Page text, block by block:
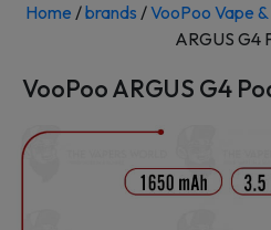
Home /brands /VooPoo Vape
ARGUS G4
VooPoo ARGUS G4